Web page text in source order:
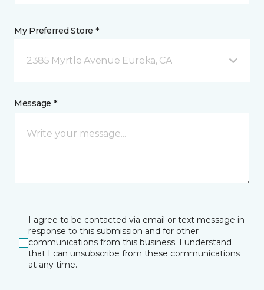
My Preferred Store *
2385 Myrtle Avenue Eureka, CA
Message *
I agree to be contacted via email or text message in
response to this submission and for other
communications from this business. I understand
that I can unsubscribe from these communications
at any time.